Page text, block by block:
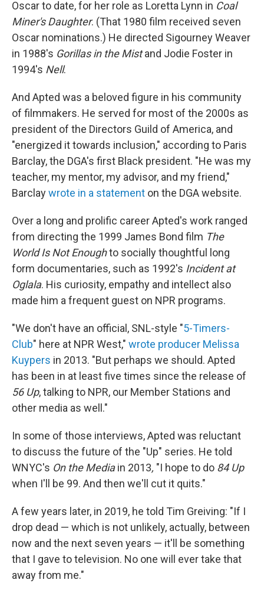
Oscar to date, for her role as Loretta Lynn in Coal
Miner's Daughter. (That 1980 film received seven
Oscar nominations.) He directed Sigourney Weaver
in 1988's Gorillas in the Mistand Jodie Foster in
1994's Nell.
And Apted was a beloved figure in his community
of filmmakers. He served for most of the 2000s as
president of the Directors Guild of America, and
"energized it towards inclusion," according to Paris
Barclay, the DGA's first Black president. "He was my
teacher, my mentor, my advisor, and my friend,"
Barclaywrote in a statement on the DGA website.
Over a long and prolific career Apted's work ranged
from directing the 1999 James Bond film The
World Is Not Enoughto socially thoughtful long
form documentaries, such as 1992's Incident at
Oglala. His curiosity, empathy and intellect also
made him a frequent guest on NPR programs.
"We don't have an official, SNL-style "5-Timers-
Club" here at NPR West," wrote producer Melissa
Kuypers in 2013. "But perhaps we should. Apted
has been in at least five times since the release of
56 Up, talking to NPR, our Member Stations and
other media as well."
In some of those interviews, Apted was reluctant
to discuss the future of the "Up" series. He told
WNYC's On the Mediain 2013, "I hope to do 84 Up
when I'll be 99. And then we'll cut it quits."
A few years later, in 2019, he told Tim Greiving: "If I
drop dead — which is not unlikely, actually, between
now and the next seven years — it'll be something
that I gave to television. No one will ever take that
away from me."